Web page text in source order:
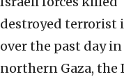
destroyed
over the past day
northern Gaza, the